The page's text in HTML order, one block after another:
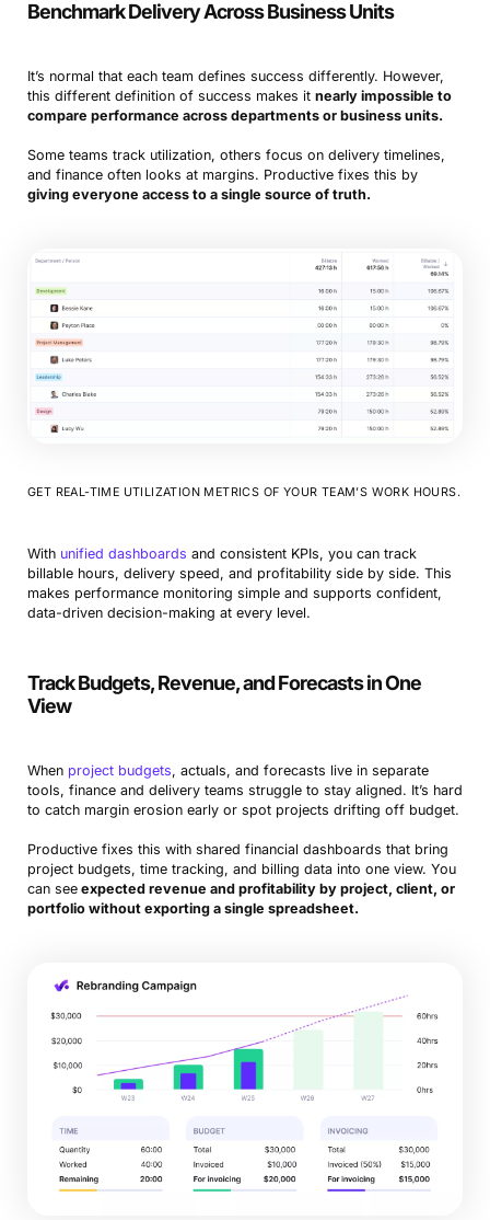
Benchmark Delivery Across Business Units
It’s normal that each team defines success differently. However,
this different definition of success makes it nearly impossible to
compare performance across departments or business units.
Some teams track utilization, others focus on delivery timelines,
and finance often looks at margins. Productive fixes this by
giving everyone access to a single source of truth.
GET REAL-TIME UTILIZATION METRICS OF YOUR TEAM’S WORK HOURS.
With unified dashboards and consistent KPIs, you can track
billable hours, delivery speed, and profitability side by side. This
makes performance monitoring simple and supports confident,
data-driven decision-making at every level.
Track Budgets, Revenue, and Forecasts in One
View
When project budgets, actuals, and forecasts live in separate
tools, finance and delivery teams struggle to stay aligned. It’s hard
to catch margin erosion early or spot projects drifting off budget.
Productive fixes this with shared financial dashboards that bring
project budgets, time tracking, and billing data into one view. You
can seeexpected revenue and profitability by project, client, or
portfolio without exporting a single spreadsheet.